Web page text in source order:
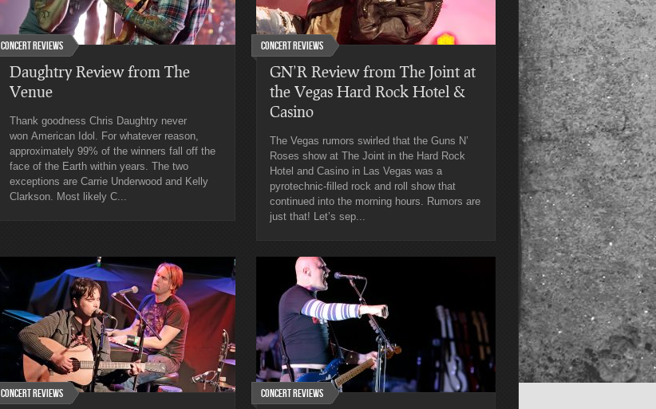
Concert Reviews
Daughtry Review from The
Venue
Thank goodness Chris Daughtry never
won American Idol. For whatever reason,
approximately 99% of the winners fall off the
face of the Earth within years. The two
exceptions are Carrie Underwood and Kelly
Clarkson. Most likely C...
Concert Reviews
GN’R Review from The Joint at
the Vegas Hard Rock Hotel &
Casino
The Vegas rumors swirled that the Guns N’
Roses show at The Joint in the Hard Rock
Hotel and Casino in Las Vegas was a
pyrotechnic-filled rock and roll show that
continued into the morning hours. Rumors are
just that! Let’s sep...
Concert Reviews Concert Reviews